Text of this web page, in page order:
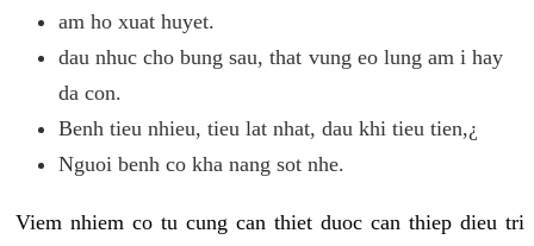
am ho xuat huyet.
dau nhuc cho bung sau, that vung eo lung am i hay
da con.
Benh tieu nhieu, tieu lat nhat, dau khi tieu tien,¿
Nguoi benh co kha nang sot nhe.
Viem nhiem co tu cung can thiet duoc can thiep dieu tri